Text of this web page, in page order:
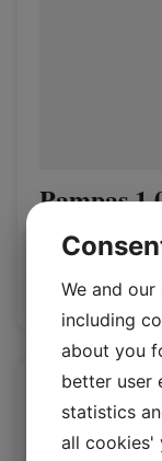
Pampas
Vegetal Pages
We and
including
about you
better user
statistics
all cookies'